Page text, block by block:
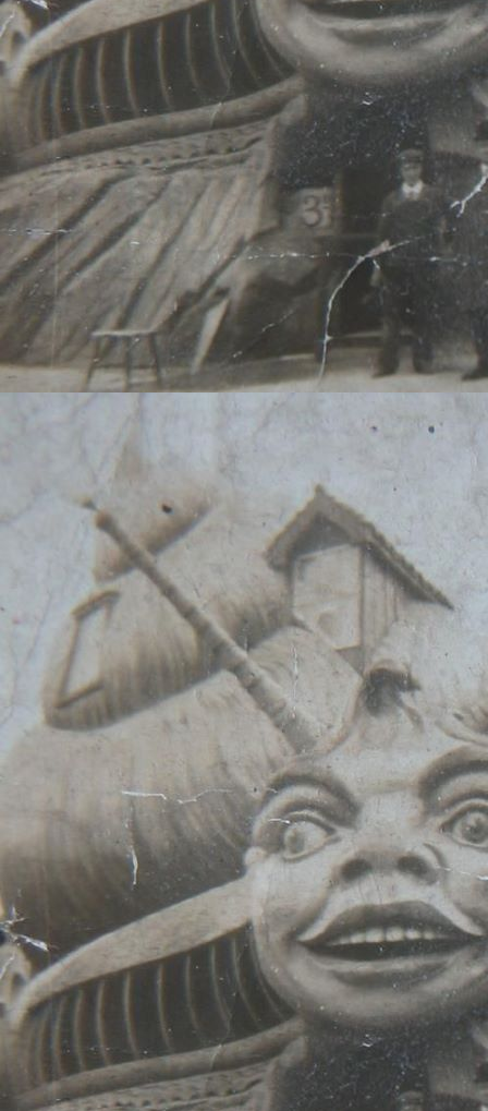
You can find me on just
name 'Slugmik'. On
Mikkelson', which was a
Doubt detective